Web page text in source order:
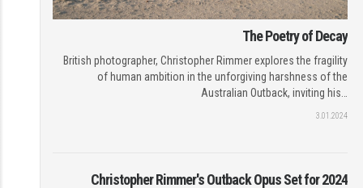
The Poetry of Decay
British photographer, Christopher Rimmer explores the fragility
of human ambition in the unforgiving harshness of the
Australian Outback, inviting his…
3.01.2024
Christopher Rimmer's Outback Opus Set for 2024